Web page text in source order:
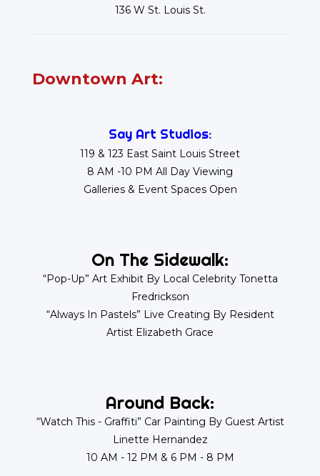
136 W St. Louis St.
Downtown Art:
Say Art Studios:
119 & 123 East Saint Louis Street
8 AM -10 PM All Day Viewing
Galleries & Event Spaces Open
On The Sidewalk:
“Pop-Up” Art Exhibit By Local Celebrity Tonetta
Fredrickson
“Always In Pastels” Live Creating By Resident
Artist Elizabeth Grace
Around Back:
“Watch This - Graffiti” Car Painting By Guest Artist
Linette Hernandez
10 AM - 12 PM & 6 PM - 8 PM